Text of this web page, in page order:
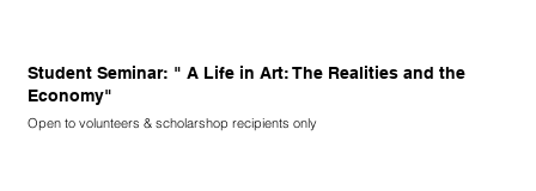
Student Seminar: " A Life in Art: The Realities and the
Economy"
Open to volunteers & scholarshop recipients only